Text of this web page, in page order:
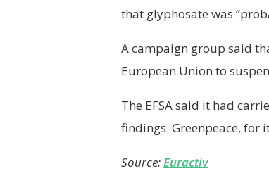
that glyphosate was
A campaign group said
European Union to
The EFSA said it had
findings. Greenpeace, for
Source: Euractiv